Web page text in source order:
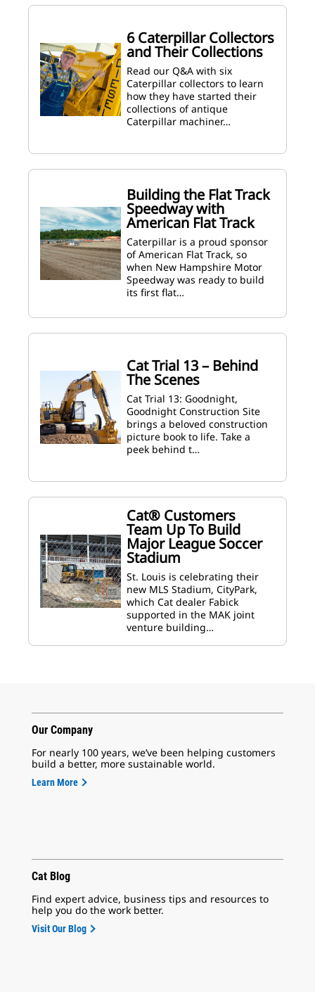
6 Caterpillar Collectors
and Their Collections
Read our Q&A with six
Caterpillar collectors to learn
how they have started their
collections of antique
Caterpillar machiner…
Building the Flat Track
Speedway with
American Flat Track
Caterpillar is a proud sponsor
of American Flat Track, so
when New Hampshire Motor
Speedway was ready to build
its first flat…
Cat Trial 13 – Behind
The Scenes
Cat Trial 13: Goodnight,
Goodnight Construction Site
brings a beloved construction
picture book to life. Take a
peek behind t…
Cat® Customers
Team Up To Build
Major League Soccer
Stadium
St. Louis is celebrating their
new MLS Stadium, CityPark,
which Cat dealer Fabick
supported in the MAK joint
venture building…
Our Company
For nearly 100 years, we’ve been helping customers
build a better, more sustainable world.
Learn More
Cat Blog
Find expert advice, business tips and resources to
help you do the work better.
Visit Our Blog